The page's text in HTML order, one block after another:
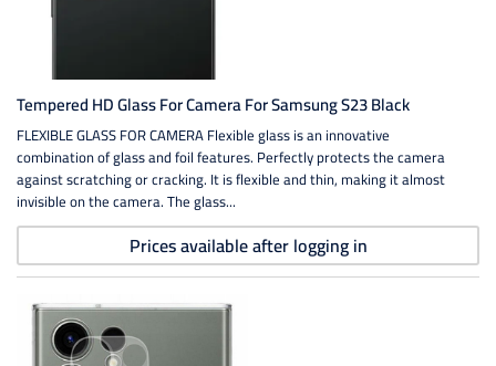
Tempered HD Glass For Camera For Samsung S23 Black
FLEXIBLE GLASS FOR CAMERA Flexible glass is an innovative
combination of glass and foil features. Perfectly protects the camera
against scratching or cracking. It is flexible and thin, making it almost
invisible on the camera. The glass...
Prices available after logging in